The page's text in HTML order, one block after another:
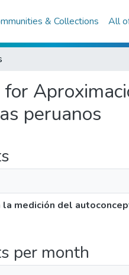
& Collections All
peruanos
la medición del
per month